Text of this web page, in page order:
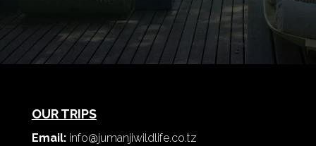
OUR TRIPS
Email: info@jumanjiwildlife.co.tz